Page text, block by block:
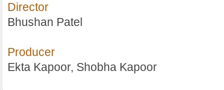
Director
Bhushan Patel
Producer
Ekta Kapoor, Shobha Kapoor